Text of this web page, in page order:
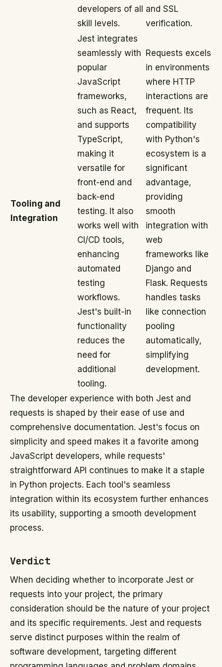
developers of all
skill levels.
and SSL
verification.
Tooling and
Integration
Jest integrates
seamlessly with
popular
JavaScript
frameworks,
such as React,
and supports
TypeScript,
making it
versatile for
front-end and
back-end
testing. It also
works well with
CI/CD tools,
enhancing
automated
testing
workflows.
Jest's built-in
functionality
reduces the
need for
additional
tooling.
Requests excels
in environments
where HTTP
interactions are
frequent. Its
compatibility
with Python's
ecosystem is a
significant
advantage,
providing
smooth
integration with
web
frameworks like
Django and
Flask. Requests
handles tasks
like connection
pooling
automatically,
simplifying
development.
The developer experience with both Jest and
requests is shaped by their ease of use and
comprehensive documentation. Jest's focus on
simplicity and speed makes it a favorite among
JavaScript developers, while requests'
straightforward API continues to make it a staple
in Python projects. Each tool's seamless
integration within its ecosystem further enhances
its usability, supporting a smooth development
process.
Verdict
When deciding whether to incorporate Jest or
requests into your project, the primary
consideration should be the nature of your project
and its specific requirements. Jest and requests
serve distinct purposes within the realm of
software development, targeting different